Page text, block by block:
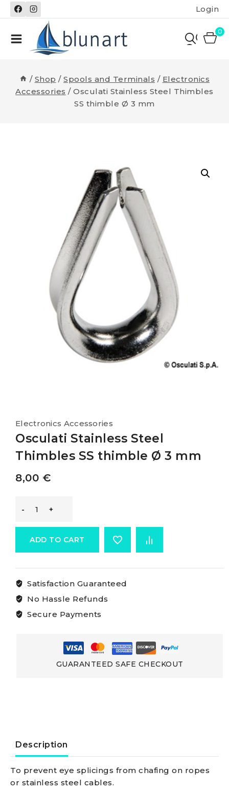
Skip
to
Login
0
/ Shop / Spools and Terminals / Electronics
Accessories / Osculati Stainless Steel Thimbles
SS thimble Ø 3 mm
Electronics Accessories
Osculati Stainless Steel
Thimbles SS thimble Ø 3 mm
8,00 €
Osculati
Thimbles
SS
quantity
ADD TO CART
Satisfaction Guaranteed
No Hassle Refunds
Secure Payments
GUARANTEED SAFE CHECKOUT
Description
To prevent eye splicings from chafing on ropes
or stainless steel cables.